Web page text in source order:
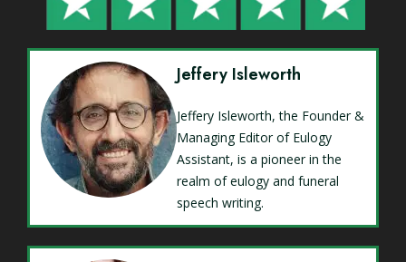
Jeffery Isleworth
Jeffery Isleworth, the Founder &
Managing Editor of Eulogy
Assistant, is a pioneer in the
realm of eulogy and funeral
speech writing.